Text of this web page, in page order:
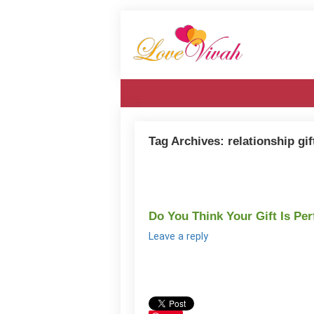
Tag Archives: relationship
Do You Think Your Gift Is
Leave a reply